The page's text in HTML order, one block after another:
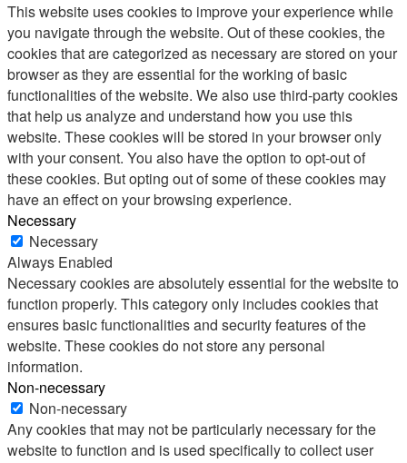
This website uses cookies to improve your experience while
you navigate through the website. Out of these cookies, the
cookies that are categorized as necessary are stored on your
browser as they are essential for the working of basic
functionalities of the website. We also use third-party cookies
that help us analyze and understand how you use this
website. These cookies will be stored in your browser only
with your consent. You also have the option to opt-out of
these cookies. But opting out of some of these cookies may
have an effect on your browsing experience.
Necessary
Necessary
Always Enabled
Necessary cookies are absolutely essential for the website to
function properly. This category only includes cookies that
ensures basic functionalities and security features of the
website. These cookies do not store any personal
information.
Non-necessary
Non-necessary
Any cookies that may not be particularly necessary for the
website to function and is used specifically to collect user